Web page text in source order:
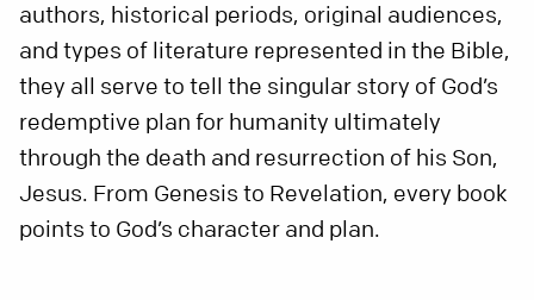
authors, historical periods, original audiences,
and types of literature represented in the Bible,
they all serve to tell the singular story of God’s
redemptive plan for humanity ultimately
through the death and resurrection of his Son,
Jesus. From Genesis to Revelation, every book
points to God’s character and plan.